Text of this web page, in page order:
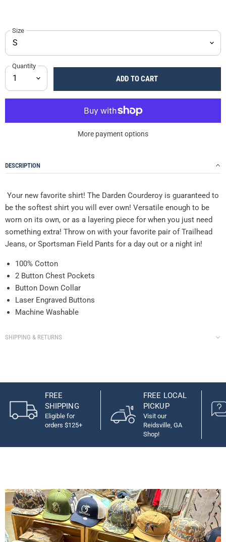
Size
Quantity
ADD TO CART
More payment options
DESCRIPTION
Your new favorite shirt! The Darden Courderoy is guaranteed to
be the softest shirt you will ever own! Versatile enough to be
worn on its own, or as a layering piece for when you just need
something extra! Throw on with your favorite pair of Trailhead
Jeans, or Sportsman Field Pants for a day out or a night in!
100% Cotton
2 Button Chest Pockets
Button Down Collar
Laser Engraved Buttons
Machine Washable
SHIPPING & RETURNS
FREE
SHIPPING
Eligible for
orders $125+
FREE LOCAL
PICKUP
Visit our
Reidsville, GA
Shop!